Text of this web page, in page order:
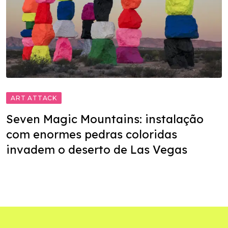
ART ATTACK
Seven Magic Mountains: instalação
com enormes pedras coloridas
invadem o deserto de Las Vegas